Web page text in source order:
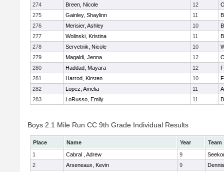
274
Breen, Nicole 12
275
Gainley, Shaylinn 11
276
Merisier, Ashley 10
277
Wolinski, Kristina 11
278
Servetnik, Nicole 10
279
Magaldi, Jenna 12
280
Haddad, Mayara 12
281
Harrod, Kirsten 10
282
Lopez, Amelia 11
283
LoRusso, Emily 11
Boys 2.1 Mile Run CC 9th Grade Individual Results
Place Name Year
Team
1
Cabral , Adrew 9
2
Arseneaux, Kevin 9